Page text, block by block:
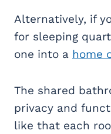
Alternatively, if
for sleeping
one into a home
The shared
privacy and
like that each